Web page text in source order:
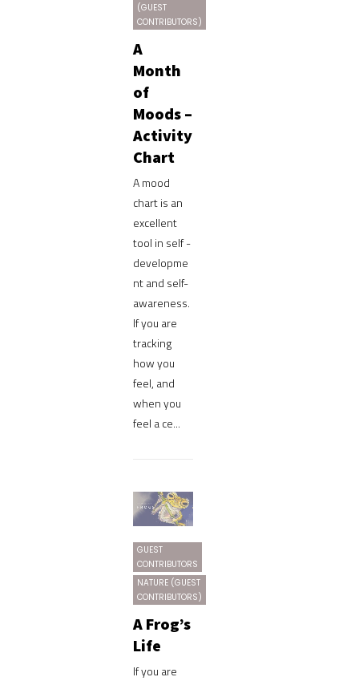
(GUEST
CONTRIBUTORS)
A
Month
of
Moods –
Activity
Chart
A mood
chart is an
excellent
tool in self -
developme
nt and self-
awareness.
If you are
tracking
how you
feel, and
when you
feel a ce...
GUEST
CONTRIBUTORS
NATURE (GUEST
CONTRIBUTORS)
A Frog’s
Life
If you are